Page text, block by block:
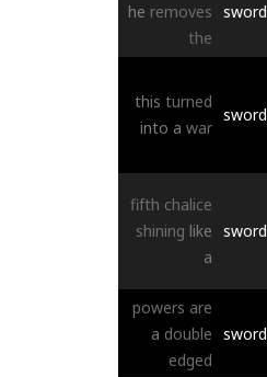
he removes
the
sword
this turned
into a war
sword
fifth chalice
shining like
a
sword
powers are
a double
edged
sword